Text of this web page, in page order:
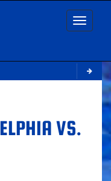
Toggle
VS.